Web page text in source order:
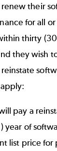
their
for all
thirty
they wish
pay a
year of
list price for